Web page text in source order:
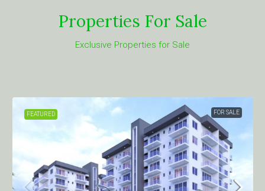
Properties For Sale
Exclusive Properties for Sale
FEATURED FOR SALE